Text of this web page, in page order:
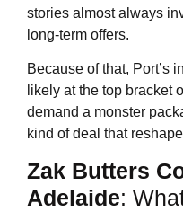
stories almost always
long-term offers.
Because of that, Port’s
likely at the top bracket
demand a monster
kind of deal that
Zak Butters
Adelaide: